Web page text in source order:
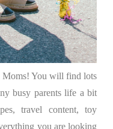
Moms! You will find lots
busy parents life a bit
travel content, toy
you are looking